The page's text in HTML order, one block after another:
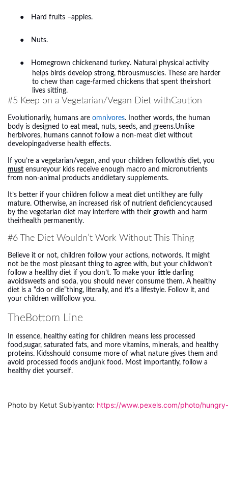
● Hard fruits –apples.
● Nuts.
●
Homegrown chickenand turkey. Natural physical activity
helps birds develop strong, fibrousmuscles. These are harder
to chew than cage-farmed chickens that spent theirshort
lives sitting.
#5 Keep on a Vegetarian/Vegan Diet withCaution
Evolutionarily, humans are omnivores. Inother words, the human
body is designed to eat meat, nuts, seeds, and greens.Unlike
herbivores, humans cannot follow a non-meat diet without
developingadverse health effects.
If you’re a vegetarian/vegan, and your children followthis diet, you
must ensureyour kids receive enough macro and micronutrients
from non-animal products anddietary supplements.
It’s better if your children follow a meat diet untilthey are fully
mature. Otherwise, an increased risk of nutrient deficiencycaused
by the vegetarian diet may interfere with their growth and harm
theirhealth permanently.
#6 The Diet Wouldn’t Work Without This Thing
Believe it or not, children follow your actions, notwords. It might
not be the most pleasant thing to agree with, but your childwon’t
follow a healthy diet if you don’t. To make your little darling
avoidsweets and soda, you should never consume them. A healthy
diet is a “do or die”thing, literally, and it’s a lifestyle. Follow it, and
your children willfollow you.
TheBottom Line
In essence, healthy eating for children means less processed
food,sugar, saturated fats, and more vitamins, minerals, and healthy
proteins. Kidsshould consume more of what nature gives them and
avoid processed foods andjunk food. Most importantly, follow a
healthy diet yourself.
Photo by Ketut Subiyanto: https://www.pexels.com/photo/